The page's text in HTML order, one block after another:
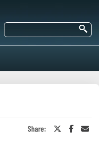
Share:
Share Share